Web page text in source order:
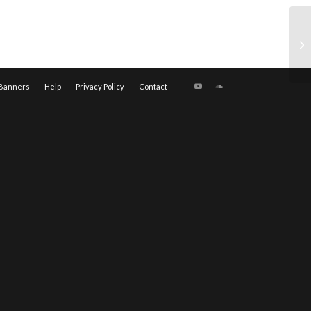
Help Privacy Policy Contact